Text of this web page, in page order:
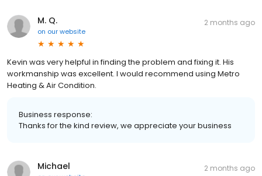
M. Q.
on our website
2 months ago
Kevin was very helpful in finding the problem and fixing it. His
workmanship was excellent. I would recommend using Metro
Heating & Air Condition.
Business response:
Thanks for the kind review, we appreciate your business
Michael 2 months ago